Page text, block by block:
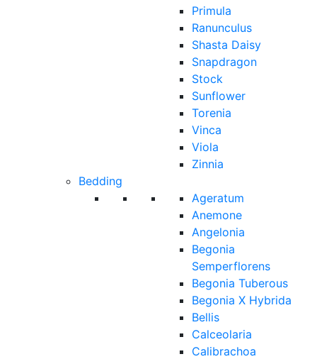
Primula
Ranunculus
Shasta Daisy
Snapdragon
Stock
Sunflower
Torenia
Vinca
Viola
Zinnia
Bedding
Ageratum
Anemone
Angelonia
Begonia
Semperflorens
Begonia Tuberous
Begonia X Hybrida
Bellis
Calceolaria
Calibrachoa